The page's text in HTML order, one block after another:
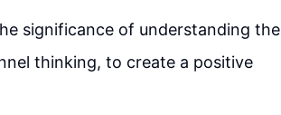
significance of understanding the
thinking, to create a positive